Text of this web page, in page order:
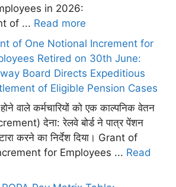
in 2026:
of ... Read more
of One Notional Increment for
Retired on 30th June:
Board Directs Expeditious
of Eligible Pension Cases
वाले कर्मचारियों को एक काल्पनिक वेतन
देना: रेलवे बोर्ड ने पात्र पेंशन
करने का निर्देश दिया। Grant of
for Employees ... Read